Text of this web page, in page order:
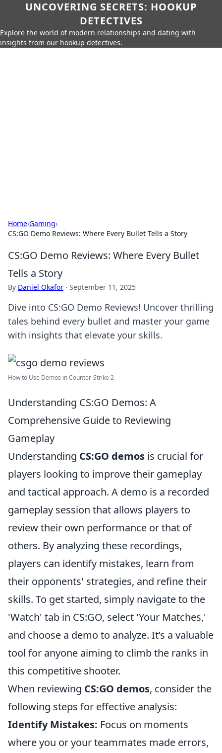
UNCOVERING SECRETS: HOOKUP
DETECTIVES
Explore the world of modern relationships and dating with
insights from our hookup detectives.
Home›Gaming›
CS:GO Demo Reviews: Where Every Bullet Tells a Story
CS:GO Demo Reviews: Where Every Bullet
Tells a Story
By Daniel Okafor · September 11, 2025
Dive into CS:GO Demo Reviews! Uncover thrilling
tales behind every bullet and master your game
with insights that elevate your skills.
How to Use Demos in Counter-Strike 2
Understanding CS:GO Demos: A
Comprehensive Guide to Reviewing
Gameplay
Understanding CS:GO demos is crucial for
players looking to improve their gameplay
and tactical approach. A demo is a recorded
gameplay session that allows players to
review their own performance or that of
others. By analyzing these recordings,
players can identify mistakes, learn from
their opponents' strategies, and refine their
skills. To get started, simply navigate to the
'Watch' tab in CS:GO, select 'Your Matches,'
and choose a demo to analyze. It’s a valuable
tool for anyone aiming to climb the ranks in
this competitive shooter.
When reviewing CS:GO demos, consider the
following steps for effective analysis:
Identify Mistakes: Focus on moments
where you or your teammates made errors,